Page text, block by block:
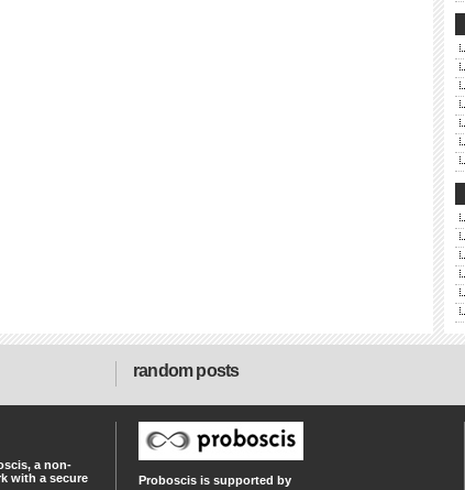
random posts
a non-
with a secure
Proboscis is supported by